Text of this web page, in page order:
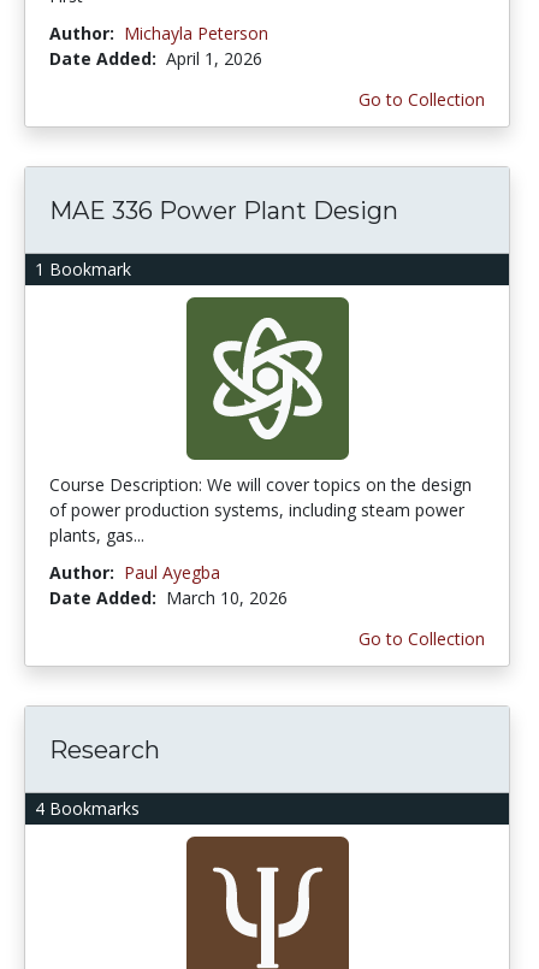
Author: Michayla Peterson
Date Added: April 1, 2026
Go to Collection
1 Bookmark
MAE 336 Power Plant Design
Course Description: We will cover topics on the design
of power production systems, including steam power
plants, gas...
Author: Paul Ayegba
Date Added: March 10, 2026
Go to Collection
4 Bookmarks
Research